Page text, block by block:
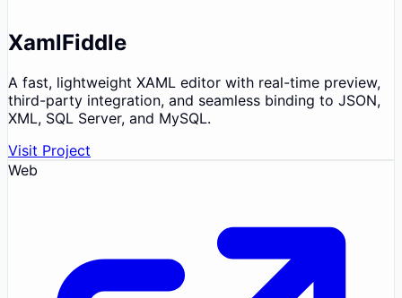
XamlFiddle
A fast, lightweight XAML editor with real-time preview,
third-party integration, and seamless binding to JSON,
XML, SQL Server, and MySQL.
Visit Project
Web